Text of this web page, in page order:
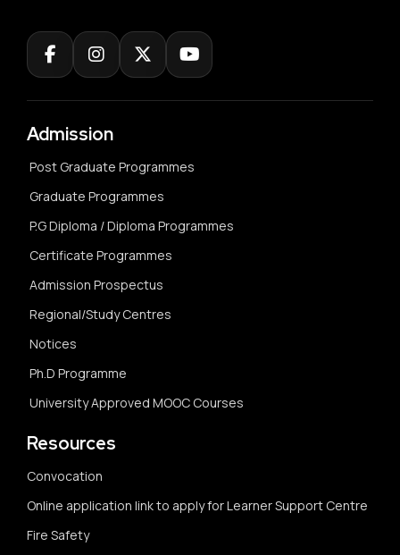
Admission
Post Graduate Programmes
Graduate Programmes
P.G Diploma / Diploma Programmes
Certificate Programmes
Admission Prospectus
Regional/Study Centres
Notices
Ph.D Programme
University Approved MOOC Courses
Resources
Convocation
Online application link to apply for Learner Support Centre
Fire Safety